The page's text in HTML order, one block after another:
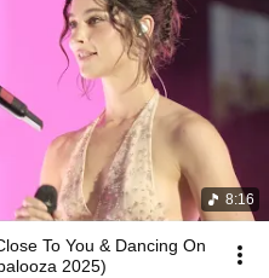
8:16
To You & Dancing On
2025)